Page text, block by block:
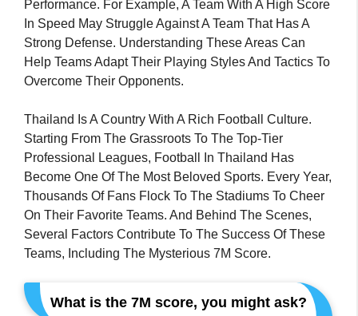
Performance. For Example, A Team With A High Score
In Speed May Struggle Against A Team That Has A
Strong Defense. Understanding These Areas Can
Help Teams Adapt Their Playing Styles And Tactics To
Overcome Their Opponents.
Thailand Is A Country With A Rich Football Culture.
Starting From The Grassroots To The Top-Tier
Professional Leagues, Football In Thailand Has
Become One Of The Most Beloved Sports. Every Year,
Thousands Of Fans Flock To The Stadiums To Cheer
On Their Favorite Teams. And Behind The Scenes,
Several Factors Contribute To The Success Of These
Teams, Including The Mysterious 7M Score.
What is the 7M score, you might ask?